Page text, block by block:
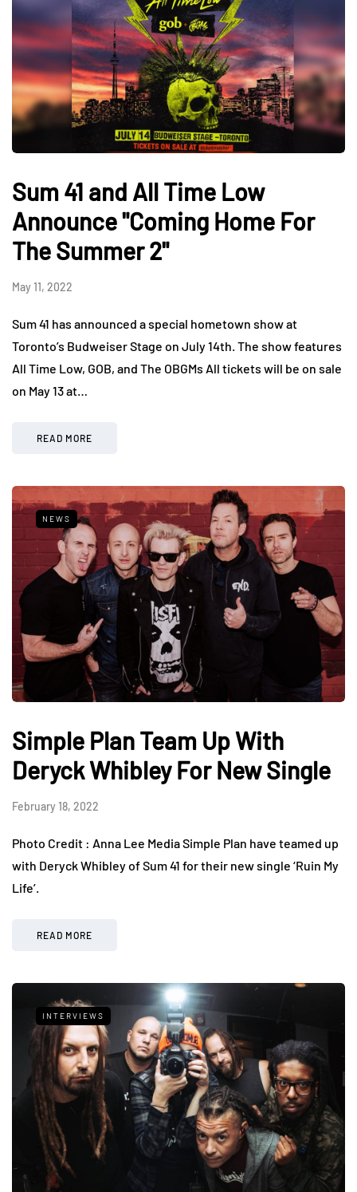
Sum 41 and All Time Low
Announce "Coming Home For
The Summer 2"
May 11, 2022
Sum 41 has announced a special hometown show at
Toronto’s Budweiser Stage on July 14th. The show features
All Time Low, GOB, and The OBGMs All tickets will be on sale
on May 13 at…
READ MORE
NEWS
Simple Plan Team Up With
Deryck Whibley For New Single
February 18, 2022
Photo Credit : Anna Lee Media Simple Plan have teamed up
with Deryck Whibley of Sum 41 for their new single ‘Ruin My
Life’.
READ MORE
INTERVIEWS